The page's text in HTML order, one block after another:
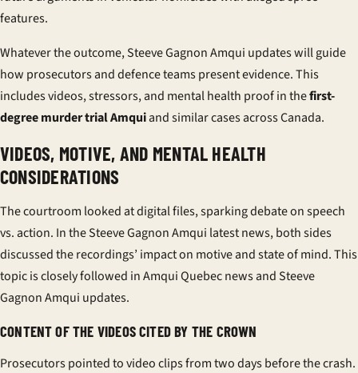
features.
Whatever the outcome, Steeve Gagnon Amqui updates will guide
how prosecutors and defence teams present evidence. This
includes videos, stressors, and mental health proof in thefirst-
degree murder trial Amquiand similar cases across Canada.
VIDEOS, MOTIVE, AND MENTAL HEALTH
CONSIDERATIONS
The courtroom looked at digital files, sparking debate on speech
vs. action. In the Steeve Gagnon Amqui latest news, both sides
discussed the recordings’ impact on motive and state of mind. This
topic is closely followed in Amqui Quebec news and Steeve
Gagnon Amqui updates.
CONTENT OF THE VIDEOS CITED BY THE CROWN
Prosecutors pointed to video clips from two days before the crash.